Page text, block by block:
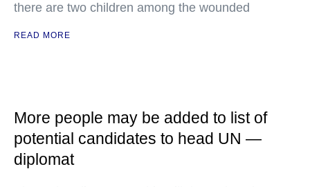
there are two children among the wounded
READ MORE
More people may be added to list of
potential candidates to head UN —
diplomat